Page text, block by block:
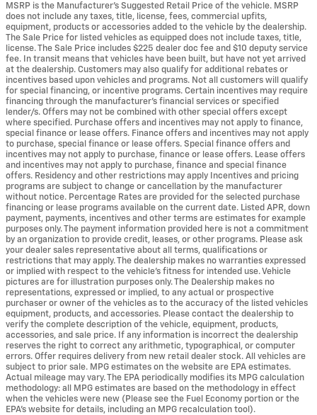
MSRP is the Manufacturer's Suggested Retail Price of the vehicle. MSRP
does not include any taxes, title, license, fees, commercial upfits,
equipment, products or accessories added to the vehicle by the dealership.
The Sale Price for listed vehicles as equipped does not include taxes, title,
license. The Sale Price includes $225 dealer doc fee and $10 deputy service
fee. In transit means that vehicles have been built, but have not yet arrived
at the dealership. Customers may also qualify for additional rebates or
incentives based upon vehicles and programs. Not all customers will qualify
for special financing, or incentive programs. Certain incentives may require
financing through the manufacturer's financial services or specified
lender/s. Offers may not be combined with other special offers except
where specified. Purchase offers and incentives may not apply to finance,
special finance or lease offers. Finance offers and incentives may not apply
to purchase, special finance or lease offers. Special finance offers and
incentives may not apply to purchase, finance or lease offers. Lease offers
and incentives may not apply to purchase, finance and special finance
offers. Residency and other restrictions may apply Incentives and pricing
programs are subject to change or cancellation by the manufacturer
without notice. Percentage Rates are provided for the selected purchase
financing or lease programs available on the current date. Listed APR, down
payment, payments, incentives and other terms are estimates for example
purposes only. The payment information provided here is not a commitment
by an organization to provide credit, leases, or other programs. Please ask
your dealer sales representative about all terms, qualifications or
restrictions that may apply. The dealership makes no warranties expressed
or implied with respect to the vehicle's fitness for intended use. Vehicle
pictures are for illustration purposes only. The Dealership makes no
representations, expressed or implied, to any actual or prospective
purchaser or owner of the vehicles as to the accuracy of the listed vehicles
equipment, products, and accessories. Please contact the dealership to
verify the complete description of the vehicle, equipment, products,
accessories, and sale price. If any information is incorrect the dealership
reserves the right to correct any arithmetic, typographical, or computer
errors. Offer requires delivery from new retail dealer stock. All vehicles are
subject to prior sale. MPG estimates on the website are EPA estimates.
Actual mileage may vary. The EPA periodically modifies its MPG calculation
methodology: all MPG estimates are based on the methodology in effect
when the vehicles were new (Please see the Fuel Economy portion or the
EPA's website for details, including an MPG recalculation tool).